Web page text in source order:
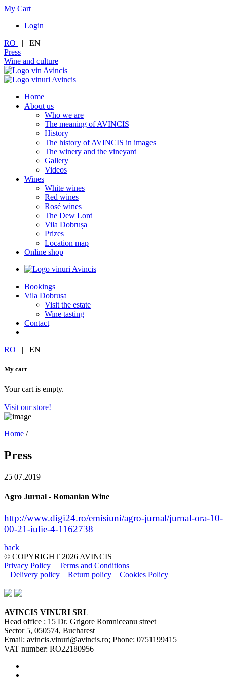
My Cart
Login
RO
|
EN
Press
Wine and culture
Home
About us
Who we are
The meaning of AVINCIS
History
The history of AVINCIS in images
The winery and the vineyard
Gallery
Videos
Wines
White wines
Red wines
Rosé wines
The Dew Lord
Vila Dobrușa
Prizes
Location map
Online shop
Bookings
Vila Dobrușa
Visit the estate
Wine tasting
Contact
RO | EN
My cart
Your cart is empty.
Visit our store!
Home /
Press
25 07.2019
Agro Jurnal - Romanian Wine
http://www.digi24.ro/emisiuni/agro-jurnal/jurnal-ora-10-
00-21-iulie-4-1162738
back
© COPYRIGHT 2026 AVINCIS
Privacy Policy
Terms and Conditions
Delivery policy
Return policy Cookies Policy
AVINCIS VINURI SRL
Head office : 15 Dr. Grigore Romniceanu street
Sector 5, 050574, Bucharest
Email: avincis.vinuri@avincis.ro; Phone: 0751199415
VAT number: RO22180956